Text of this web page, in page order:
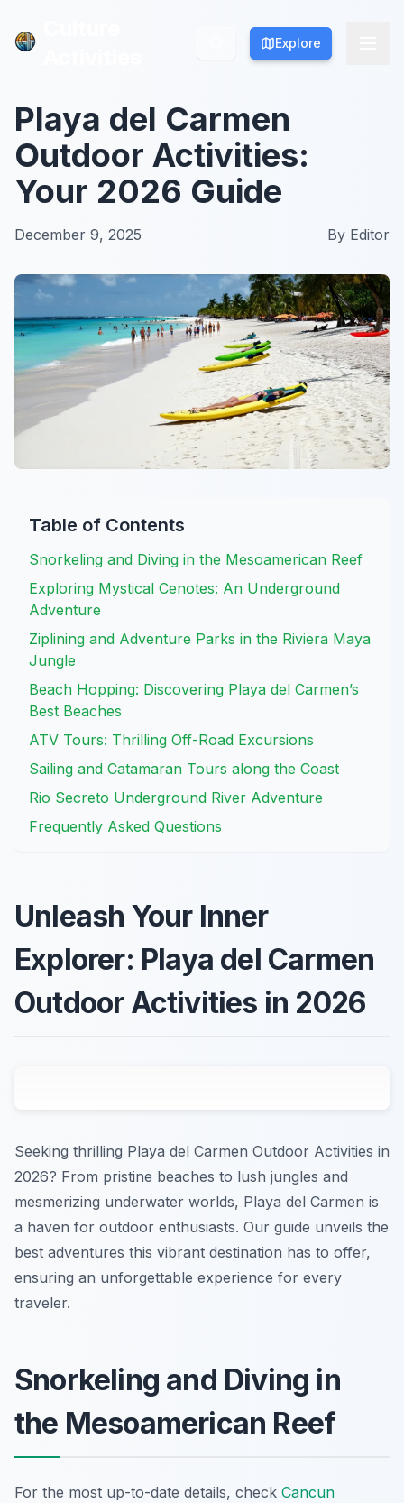
Explore
Explore
Playa del Carmen
Outdoor Activities:
Your 2026 Guide
December 9, 2025 By Editor
Table of Contents
Snorkeling and Diving in the Mesoamerican Reef
Exploring Mystical Cenotes: An Underground
Adventure
Ziplining and Adventure Parks in the Riviera Maya
Jungle
Beach Hopping: Discovering Playa del Carmen’s
Best Beaches
ATV Tours: Thrilling Off-Road Excursions
Sailing and Catamaran Tours along the Coast
Rio Secreto Underground River Adventure
Frequently Asked Questions
Unleash Your Inner
Explorer: Playa del Carmen
Outdoor Activities in 2026
Seeking thrilling Playa del Carmen Outdoor Activities in
2026? From pristine beaches to lush jungles and
mesmerizing underwater worlds, Playa del Carmen is
a haven for outdoor enthusiasts. Our guide unveils the
best adventures this vibrant destination has to offer,
ensuring an unforgettable experience for every
traveler.
Snorkeling and Diving in
the Mesoamerican Reef
For the most up-to-date details, check Cancun